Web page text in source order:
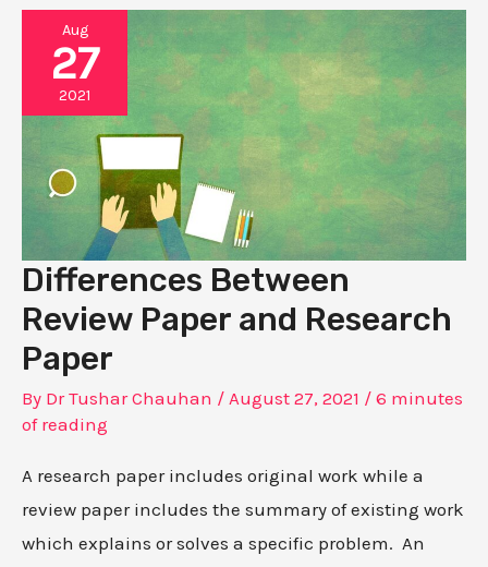
IN
2021Aug
27
2021
Differences Between
Review Paper and Research
Paper
By Dr Tushar Chauhan / August 27, 2021 / 6 minutes
of reading
A research paper includes original work while a
review paper includes the summary of existing work
which explains or solves a specific problem. An